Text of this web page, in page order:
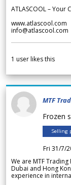
ATLASCOOL – Your
www.atlascool.com
info@atlascool.com
1 user likes this
MTF
Frozen
Selling
Fri 31/7/
We are MTF
Dubai and Hong
experience in